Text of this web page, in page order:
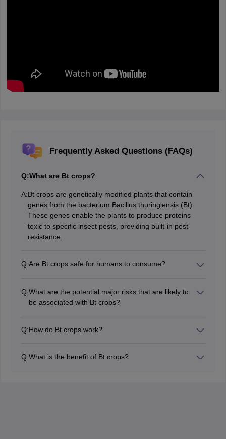
Frequently Asked Questions (FAQs)
Q:What are Bt crops?
A:Bt crops are genetically modified plants that contain
genes from the bacterium Bacillus thuringiensis (Bt).
These genes enable the plants to produce proteins
toxic to specific insect pests, providing built-in pest
resistance.
Q:Are Bt crops safe for humans to consume?
crops to humans and the environment.
Q:What are the potential major risks that are likely to
be associated with Bt crops?
organisms, and the biodiversity impact.
Q:How do Bt crops work?
gut. This will lead to the rupture of cells and eventually
Q:What is the benefit of Bt crops?